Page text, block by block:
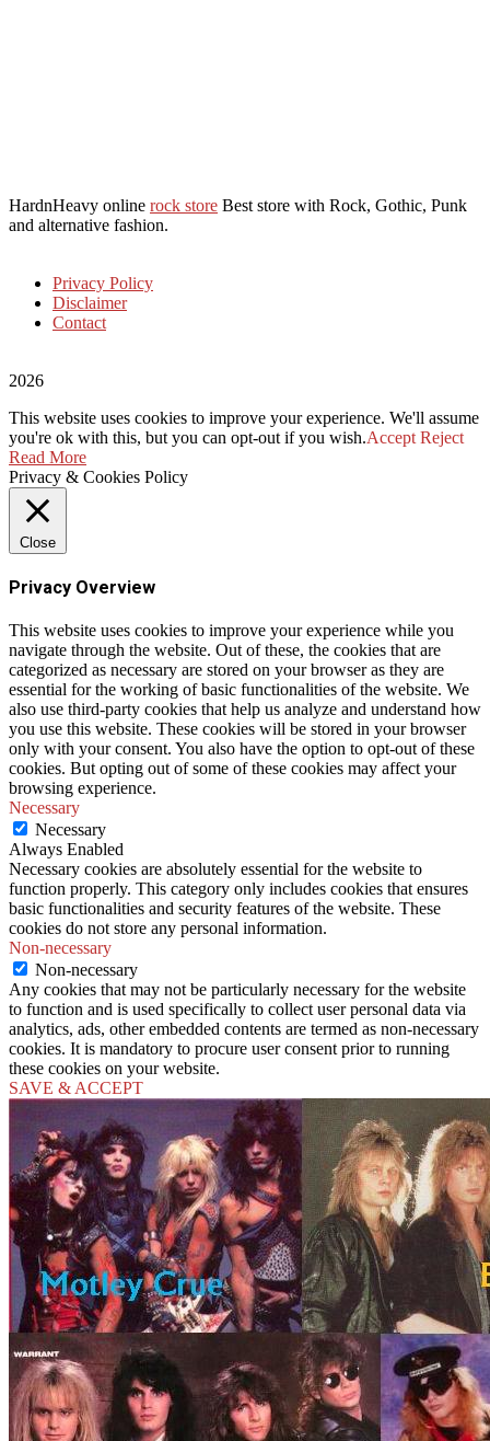
HardnHeavy online rock store Best store with Rock, Gothic, Punk
and alternative fashion.
Privacy Policy
Disclaimer
Contact
2026
This website uses cookies to improve your experience. We'll assume
you're ok with this, but you can opt-out if you wish.Accept Reject
Read More
Privacy & Cookies Policy
Close
Privacy Overview
This website uses cookies to improve your experience while you
navigate through the website. Out of these, the cookies that are
categorized as necessary are stored on your browser as they are
essential for the working of basic functionalities of the website. We
also use third-party cookies that help us analyze and understand how
you use this website. These cookies will be stored in your browser
only with your consent. You also have the option to opt-out of these
cookies. But opting out of some of these cookies may affect your
browsing experience.
Necessary
Necessary
Always Enabled
Necessary cookies are absolutely essential for the website to
function properly. This category only includes cookies that ensures
basic functionalities and security features of the website. These
cookies do not store any personal information.
Non-necessary
Non-necessary
Any cookies that may not be particularly necessary for the website
to function and is used specifically to collect user personal data via
analytics, ads, other embedded contents are termed as non-necessary
cookies. It is mandatory to procure user consent prior to running
these cookies on your website.
SAVE & ACCEPT